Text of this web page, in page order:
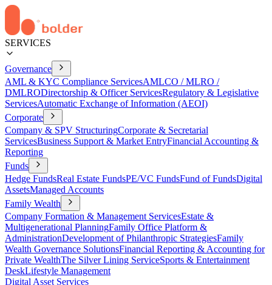
SERVICES
Governance
AML & KYC Compliance ServicesAMLCO / MLRO /
DMLRODirectorship & Officer ServicesRegulatory & Legislative
ServicesAutomatic Exchange of Information (AEOI)
Corporate
Company & SPV StructuringCorporate & Secretarial
ServicesBusiness Support & Market EntryFinancial Accounting &
Reporting
Funds
Hedge FundsReal Estate FundsPE/VC FundsFund of FundsDigital
AssetsManaged Accounts
Family Wealth
Company Formation & Management ServicesEstate &
Multigenerational PlanningFamily Office Platform &
AdministrationDevelopment of Philanthropic StrategiesFamily
Wealth Governance SolutionsFinancial Reporting & Accounting for
Private WealthThe Silver Lining ServiceSports & Entertainment
DeskLifestyle Management
Digital Asset Services